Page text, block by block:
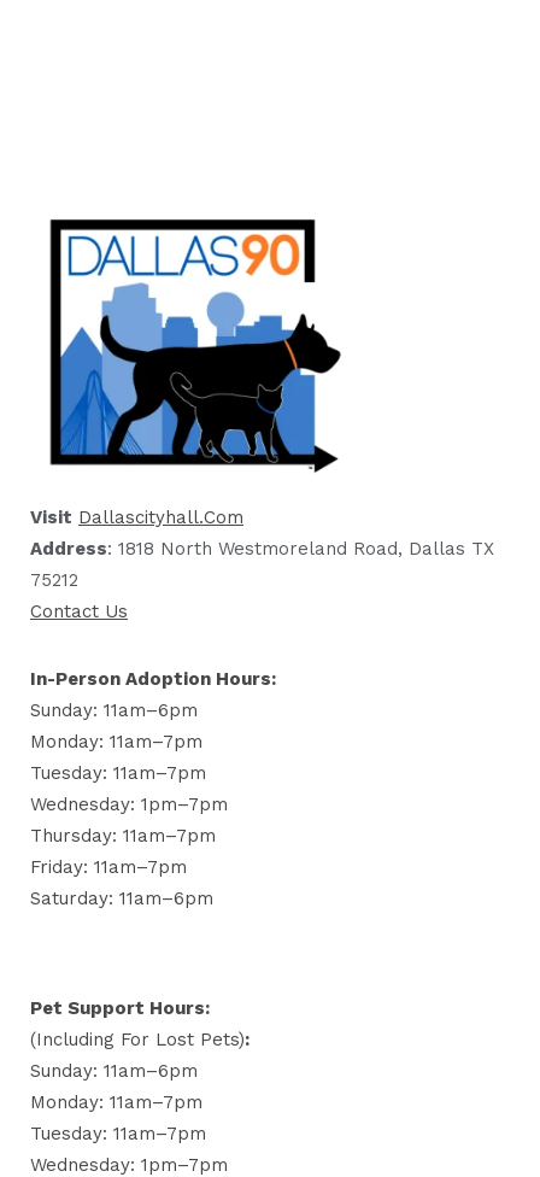
Visit Dallascityhall.com
Address: 1818 North Westmoreland Road, Dallas TX
75212
Contact Us
In-Person Adoption Hours:
Sunday: 11am–6pm
Monday: 11am–7pm
Tuesday: 11am–7pm
Wednesday: 1pm–7pm
Thursday: 11am–7pm
Friday: 11am–7pm
Saturday: 11am–6pm
Pet Support Hours:
(including For Lost Pets):
Sunday: 11am–6pm
Monday: 11am–7pm
Tuesday: 11am–7pm
Wednesday: 1pm–7pm